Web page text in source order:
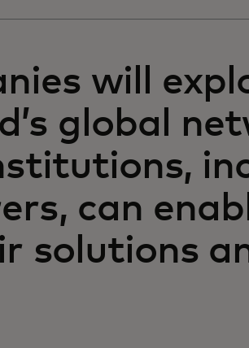
will
global
can
solutions